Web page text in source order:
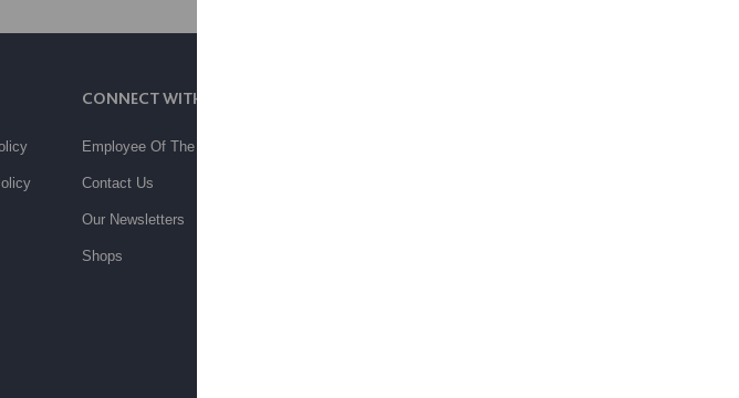
CONNECT WITH US
Employee Of The Month
Contact Us
Our Newsletters
Shops